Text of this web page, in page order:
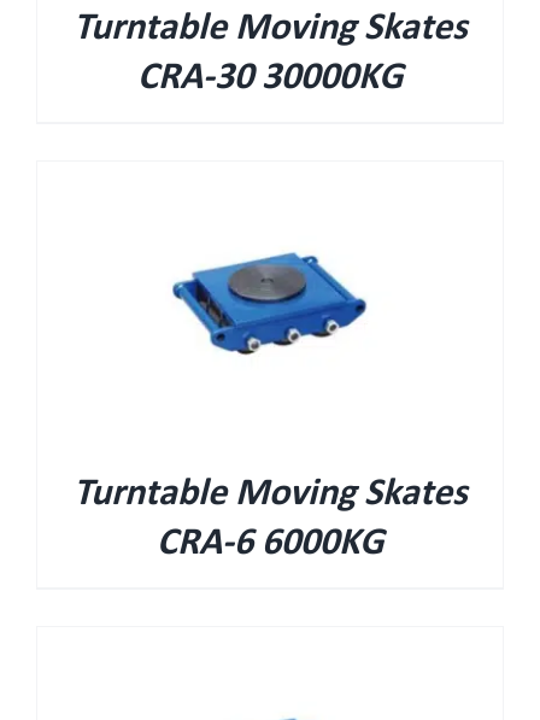
Turntable Moving Skates
CRA-30 30000KG
Turntable Moving Skates
CRA-6 6000KG